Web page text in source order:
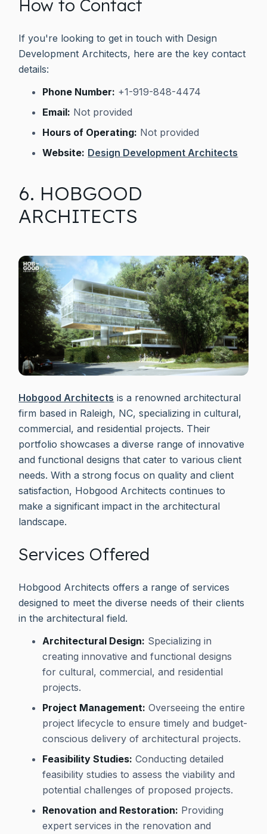
How to Contact
If you're looking to get in touch with Design
Development Architects, here are the key contact
details:
Phone Number: +1-919-848-4474
Email: Not provided
Hours of Operating: Not provided
Website: Design Development Architects
6. HOBGOOD
ARCHITECTS
Hobgood Architects is a renowned architectural
firm based in Raleigh, NC, specializing in cultural,
commercial, and residential projects. Their
portfolio showcases a diverse range of innovative
and functional designs that cater to various client
needs. With a strong focus on quality and client
satisfaction, Hobgood Architects continues to
make a significant impact in the architectural
landscape.
Services Offered
Hobgood Architects offers a range of services
designed to meet the diverse needs of their clients
in the architectural field.
Architectural Design: Specializing in
creating innovative and functional designs
for cultural, commercial, and residential
projects.
Project Management: Overseeing the entire
project lifecycle to ensure timely and budget-
conscious delivery of architectural projects.
Feasibility Studies: Conducting detailed
feasibility studies to assess the viability and
potential challenges of proposed projects.
Renovation and Restoration: Providing
expert services in the renovation and